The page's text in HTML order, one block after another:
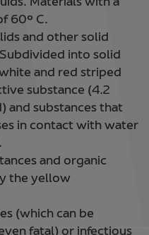
60º C.
and other solid
into solid
and red striped
substance (4.2
substances that
in contact with water
and organic
the yellow
(which can be